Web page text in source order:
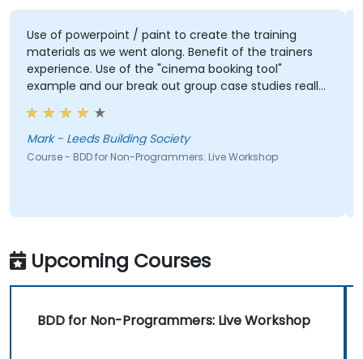
Use of powerpoint / paint to create the training
materials as we went along. Benefit of the trainers
experience. Use of the "cinema booking tool"
example and our break out group case studies really
brought the approach to life
Mark - Leeds Building Society
Course - BDD for Non-Programmers: Live Workshop
Upcoming Courses
BDD for Non-Programmers: Live Workshop